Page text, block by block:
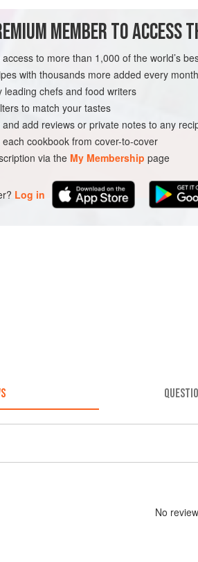
steak, cut into 5 mm (¼ inch) slices, or
of any excess fat
SIDE DISH GLUTEN-FREE WINTER
MEMBER TO ACCESS
to more than 1,000 of the world’s
with thousands more added every month
leading chefs and food writers
to match your tastes
add reviews or private notes to any
each cookbook from cover-to-cover
via the My Membership page
Log in
No review